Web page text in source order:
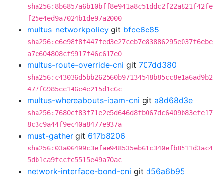
sha256:8b6857a6b10bff8e941a8c51ddc2f22a821f42fe
f25e4ed9a7024b1de97a2000
multus-networkpolicy git bfcc6c85
sha256:e6e98f8f447fed3e27ceb7e83886295e037f6ebe
a7e604808cf9917f46c617e0
multus-route-override-cni git 707dd380
sha256:c43036d5bb262560b97134548b85cc8e1a6ad9b2
477f6985ee146e4e215d1c6c
multus-whereabouts-ipam-cni git a8d68d3e
sha256:7680ef83f71e2e5d646d8fb067dc6409b83efe17
8c3c9a44f9ec40a8477e937a
must-gather git 617b8206
sha256:03a06499c3efae948535eb61c340efb8511d3ac4
5db1ca9fccfe5515e49a70ac
network-interface-bond-cni git d56a6b95